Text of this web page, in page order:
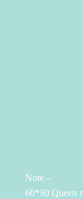
Note –
60*90 Queen